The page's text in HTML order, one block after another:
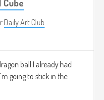
Cube
Daily Art Club
ball I already had
going to stick in the